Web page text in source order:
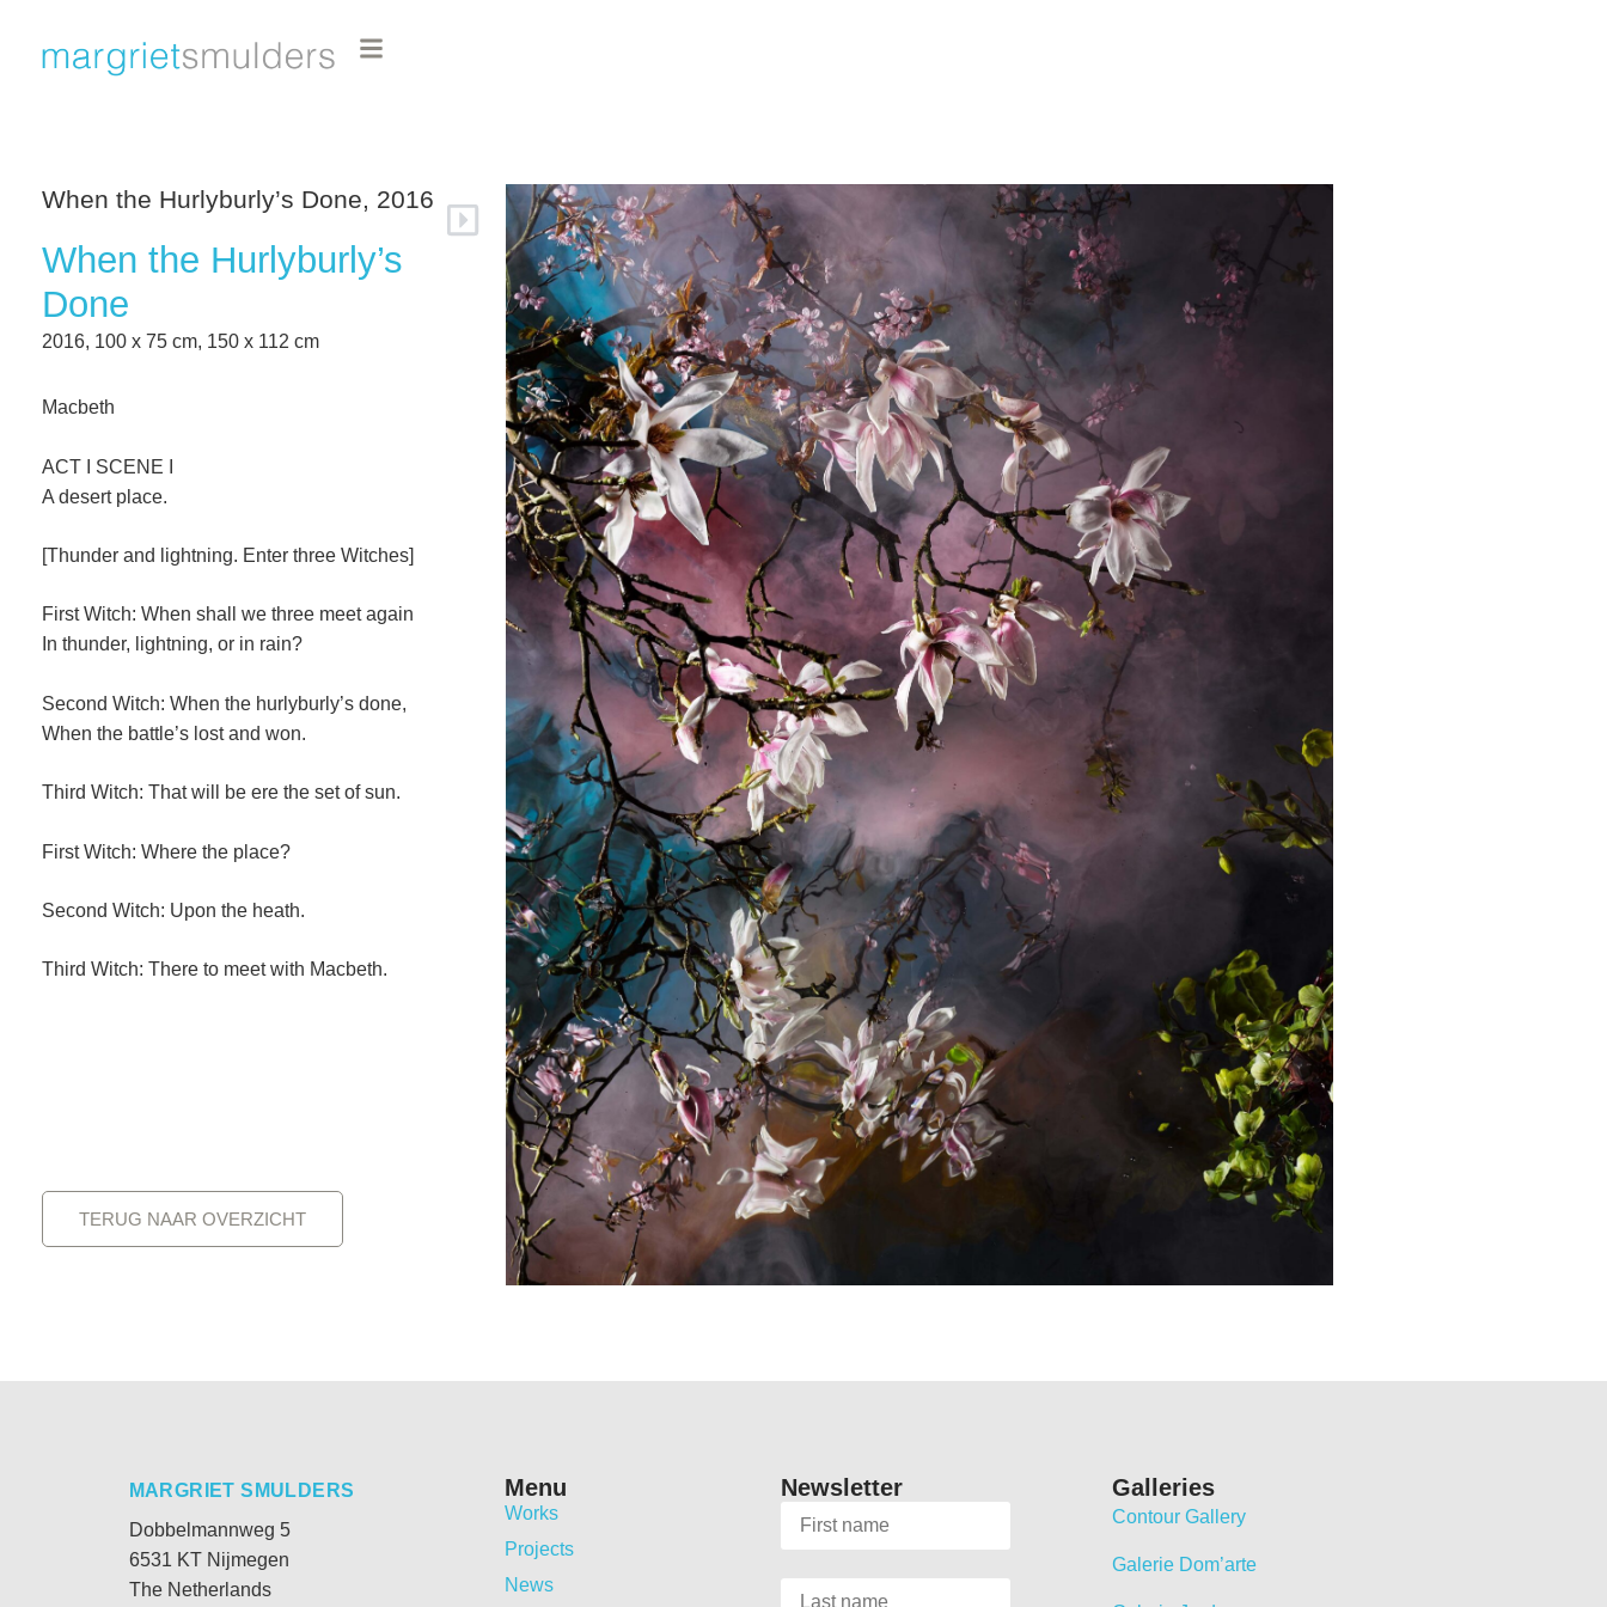
When the Hurlyburly’s Done, 2016
When the Hurlyburly’s
Done
2016, 100 x 75 cm, 150 x 112 cm
Macbeth
ACT I SCENE I
A desert place.
[Thunder and lightning. Enter three Witches]
First Witch: When shall we three meet again
In thunder, lightning, or in rain?
Second Witch: When the hurlyburly’s done,
When the battle’s lost and won.
Third Witch: That will be ere the set of sun.
First Witch: Where the place?
Second Witch: Upon the heath.
Third Witch: There to meet with Macbeth.
TERUG NAAR OVERZICHT
MARGRIET SMULDERS
Dobbelmannweg 5
6531 KT Nijmegen
The Netherlands
Menu
Works
Projects
News
Newsletter Galleries
Contour Gallery
Galerie Dom’arte